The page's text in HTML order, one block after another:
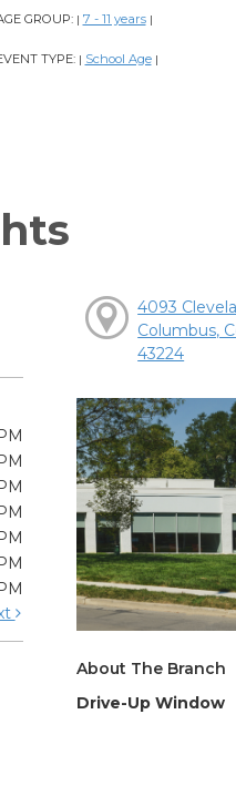
GROUP: | 7 - 11 years |
TYPE: | School Age |
4093
Columbus,
43224
About The Branch
Drive-Up Window